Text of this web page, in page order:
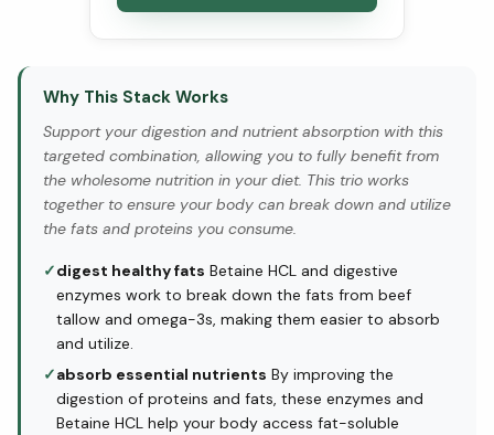
Why This Stack Works
Support your digestion and nutrient absorption with this
targeted combination, allowing you to fully benefit from
the wholesome nutrition in your diet. This trio works
together to ensure your body can break down and utilize
the fats and proteins you consume.
✓digest healthy fats Betaine HCL and digestive
enzymes work to break down the fats from beef
tallow and omega-3s, making them easier to absorb
and utilize.
✓absorb essential nutrients By improving the
digestion of proteins and fats, these enzymes and
Betaine HCL help your body access fat-soluble